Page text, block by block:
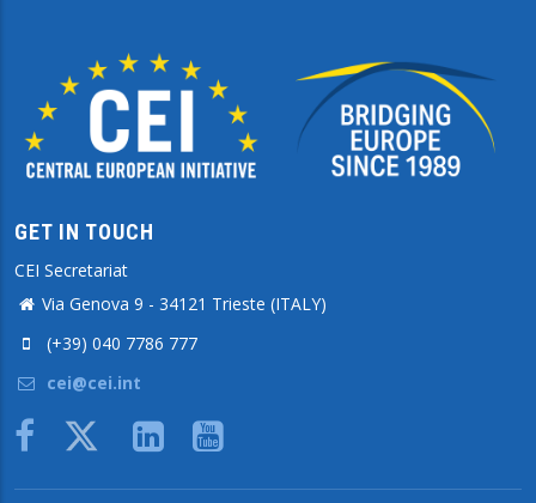
GET IN TOUCH
CEI Secretariat
Via Genova 9 - 34121 Trieste (ITALY)
(+39) 040 7786 777
cei@cei.int
Body